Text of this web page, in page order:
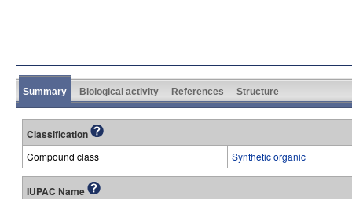
Summary Biological activity References Structure
Classification
Compound class Synthetic organic
IUPAC Name